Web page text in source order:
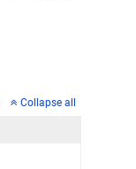
Collapse all